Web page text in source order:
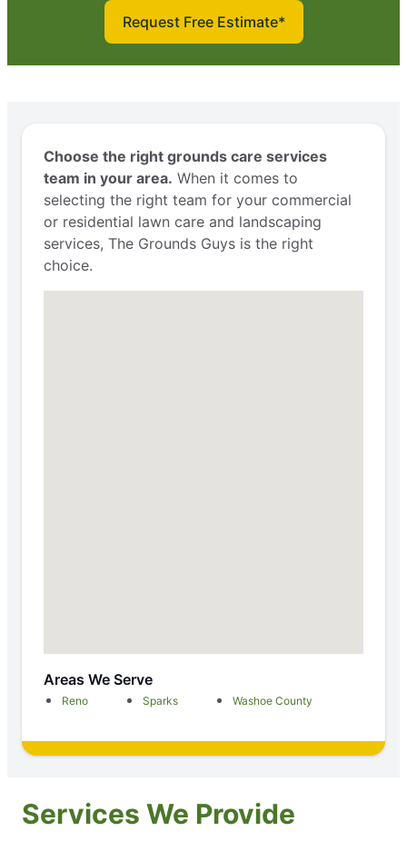
Request Free Estimate*
Choose the right grounds care services
team in your area. When it comes to
selecting the right team for your commercial
or residential lawn care and landscaping
services, The Grounds Guys is the right
choice.
Areas We Serve
Reno Sparks Washoe County
Services We Provide